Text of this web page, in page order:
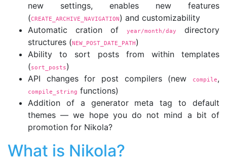
new settings, enables new features
(CREATE_ARCHIVE_NAVIGATION) and customizability
Automatic cration of
year/month/day
directory
structures (NEW_POST_DATE_PATH)
Ability to sort posts from within templates
(sort_posts)
API changes for post compilers (new
compile,
compile_string functions)
Addition of a generator meta tag to default
themes — we hope you do not mind a bit of
promotion for Nikola?
What is Nikola?